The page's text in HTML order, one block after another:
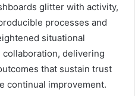
glitter with activity,
processes and
situational
delivering
that sustain trust
continual improvement.